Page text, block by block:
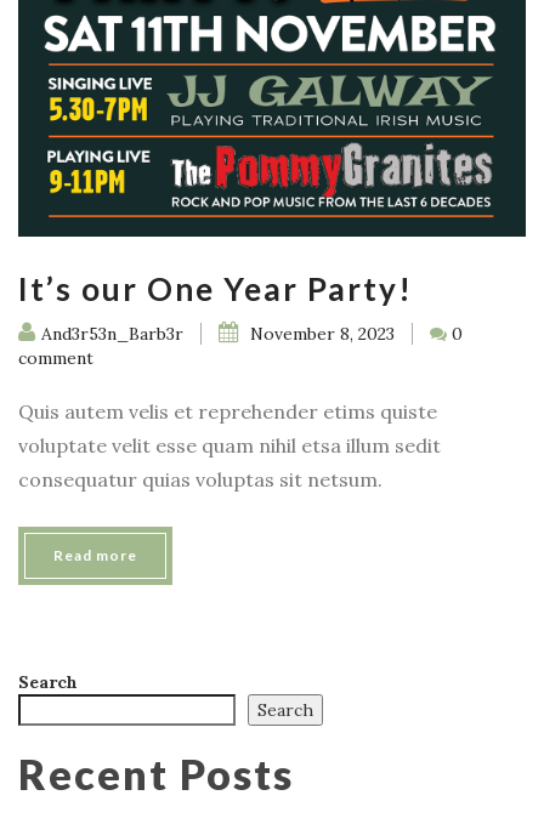
It’s our One Year Party!
And3r53n_Barb3r November 8, 2023
0
comment
Quis autem velis et reprehender etims quiste
voluptate velit esse quam nihil etsa illum sedit
consequatur quias voluptas sit netsum.
Read more
Search
Search
Recent Posts